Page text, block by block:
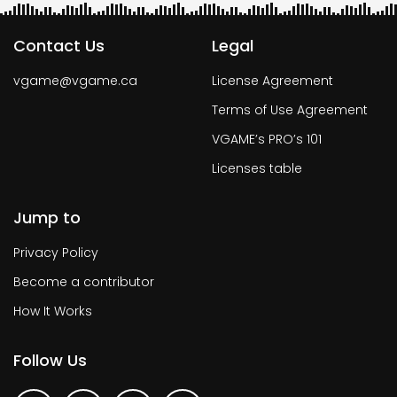
Contact Us
vgame@vgame.ca
Legal
License Agreement
Terms of Use Agreement
VGAME’s PRO’s 101
Licenses table
Jump to
Privacy Policy
Become a contributor
How It Works
Follow Us